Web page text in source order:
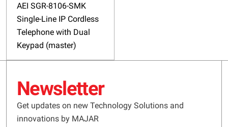
AEI SGR-8106-SMK
Single-Line IP Cordless
Telephone with Dual
Keypad (master)
Newsletter
Get updates on new Technology Solutions and
innovations by MAJAR